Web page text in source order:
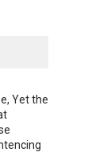
Yet the